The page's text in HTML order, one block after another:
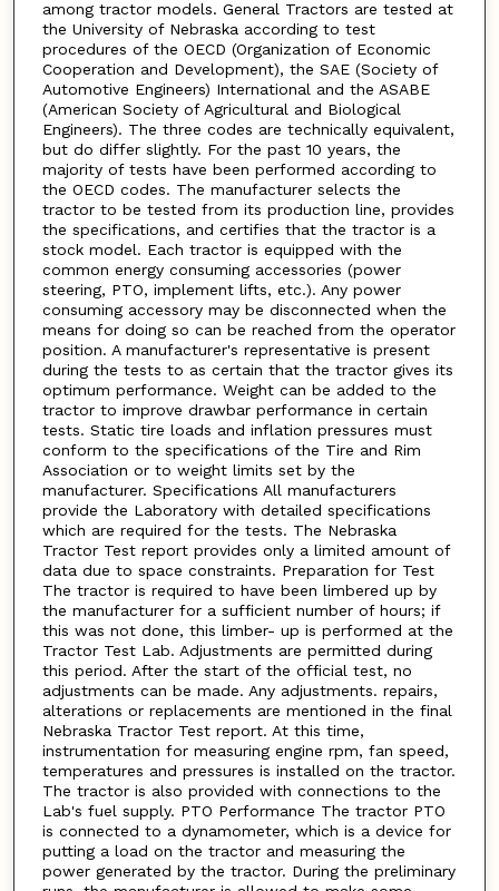
among tractor models. General Tractors are tested at
the University of Nebraska according to test
procedures of the OECD (Organization of Economic
Cooperation and Development), the SAE (Society of
Automotive Engineers) International and the ASABE
(American Society of Agricultural and Biological
Engineers). The three codes are technically equivalent,
but do differ slightly. For the past 10 years, the
majority of tests have been performed according to
the OECD codes. The manufacturer selects the
tractor to be tested from its production line, provides
the specifications, and certifies that the tractor is a
stock model. Each tractor is equipped with the
common energy consuming accessories (power
steering, PTO, implement lifts, etc.). Any power
consuming accessory may be disconnected when the
means for doing so can be reached from the operator
position. A manufacturer's representative is present
during the tests to as certain that the tractor gives its
optimum performance. Weight can be added to the
tractor to improve drawbar performance in certain
tests. Static tire loads and inflation pressures must
conform to the specifications of the Tire and Rim
Association or to weight limits set by the
manufacturer. Specifications All manufacturers
provide the Laboratory with detailed specifications
which are required for the tests. The Nebraska
Tractor Test report provides only a limited amount of
data due to space constraints. Preparation for Test
The tractor is required to have been limbered up by
the manufacturer for a sufficient number of hours; if
this was not done, this limber- up is performed at the
Tractor Test Lab. Adjustments are permitted during
this period. After the start of the official test, no
adjustments can be made. Any adjustments. repairs,
alterations or replacements are mentioned in the final
Nebraska Tractor Test report. At this time,
instrumentation for measuring engine rpm, fan speed,
temperatures and pressures is installed on the tractor.
The tractor is also provided with connections to the
Lab's fuel supply. PTO Performance The tractor PTO
is connected to a dynamometer, which is a device for
putting a load on the tractor and measuring the
power generated by the tractor. During the preliminary